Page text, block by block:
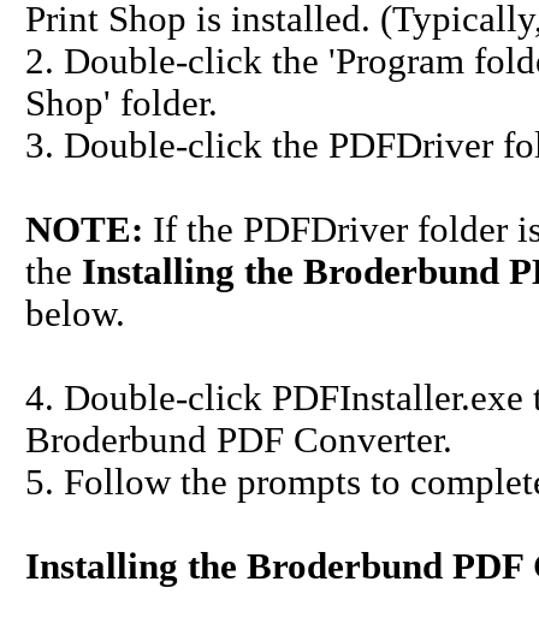
Print Shop is installed.
2. Double-click the 'Program
Shop' folder.
3. Double-click the PDFDriver
NOTE: If the PDFDriver folder
the Installing the Broderbund
below.
4. Double-click
Broderbund PDF Converter.
5. Follow the prompts to
Installing the Broderbund PDF